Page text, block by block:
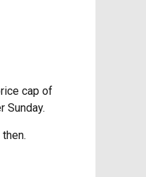
cap of
Sunday.